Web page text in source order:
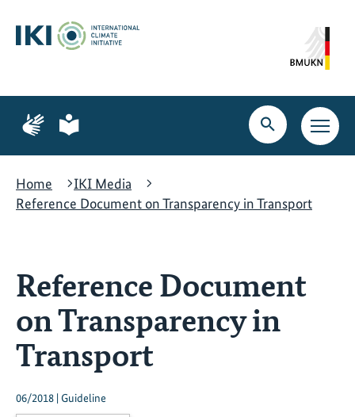
content
search
navigation
Page
for
language
Page
for
language
Open
search
Open
main
Home
IKI Media
Reference Document on Transparency in Transport
Reference Document
on Transparency in
Transport
06/2018 | Guideline